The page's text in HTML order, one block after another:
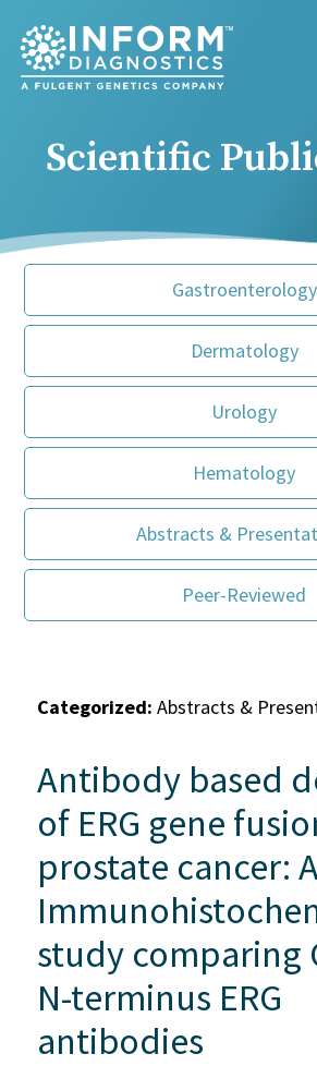
Main Navigation
Scientific
Gastroenterology
Dermatology
Urology
Hematology
Abstracts &
Peer-Reviewed
Categorized: Abstracts &
Antibody based
of ERG gene
prostate cancer:
study comparing
N-terminus ERG
antibodies